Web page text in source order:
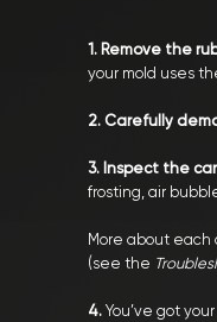
1. Remove the
your mold uses
2. Carefully
3. Inspect the
frosting, air
More about
(see the
4. You’ve got